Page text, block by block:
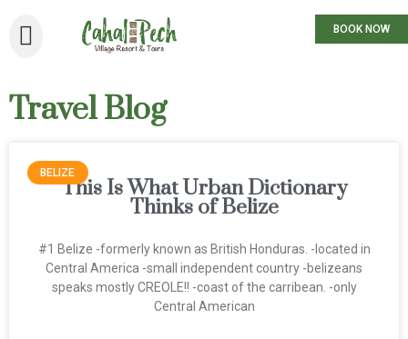
BOOK NOW
Travel Blog
BELIZE
This Is What Urban Dictionary
Thinks of Belize
#1 Belize -formerly known as British Honduras. -located in
Central America -small independent country -belizeans
speaks mostly CREOLE!! -coast of the carribean. -only
Central American